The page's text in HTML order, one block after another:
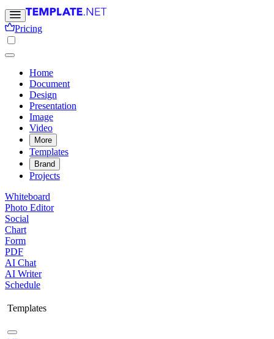
Pricing
Home
Document
Design
Presentation
Image
Video
More
Templates
Brand
Projects
Whiteboard
Photo Editor
Social
Chart
Form
PDF
AI Chat
AI Writer
Schedule
Templates